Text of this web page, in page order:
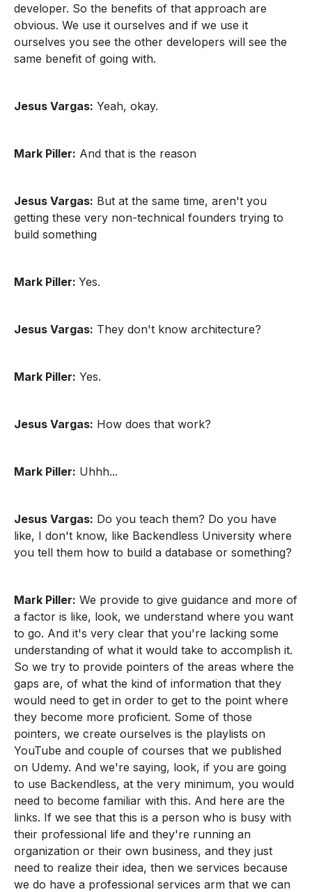
developer. So the benefits of that approach are
obvious. We use it ourselves and if we use it
ourselves you see the other developers will see the
same benefit of going with.
Jesus Vargas: Yeah, okay.
Mark Piller: And that is the reason
Jesus Vargas: But at the same time, aren't you
getting these very non-technical founders trying to
build something
Mark Piller: Yes.
Jesus Vargas: They don't know architecture?
Mark Piller: Yes.
Jesus Vargas: How does that work?
Mark Piller: Uhhh...
Jesus Vargas: Do you teach them? Do you have
like, I don't know, like Backendless University where
you tell them how to build a database or something?
Mark Piller: We provide to give guidance and more of
a factor is like, look, we understand where you want
to go. And it's very clear that you're lacking some
understanding of what it would take to accomplish it.
So we try to provide pointers of the areas where the
gaps are, of what the kind of information that they
would need to get in order to get to the point where
they become more proficient. Some of those
pointers, we create ourselves is the playlists on
YouTube and couple of courses that we published
on Udemy. And we're saying, look, if you are going
to use Backendless, at the very minimum, you would
need to become familiar with this. And here are the
links. If we see that this is a person who is busy with
their professional life and they're running an
organization or their own business, and they just
need to realize their idea, then we services because
we do have a professional services arm that we can